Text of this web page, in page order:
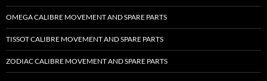
OMEGA CALIBRE MOVEMENT AND SPARE PARTS
TISSOT CALIBRE MOVEMENT AND SPARE PARTS
ZODIAC CALIBRE MOVEMENT AND SPARE PARTS